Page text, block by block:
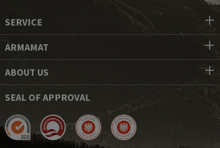
SERVICE
ARMAMAT
ABOUT US
SEAL OF APPROVAL